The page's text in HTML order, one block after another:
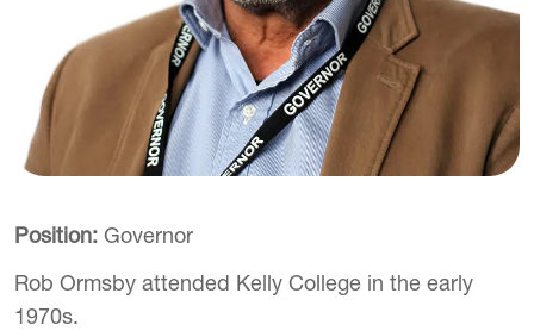
Position: Governor
Rob Ormsby attended Kelly College in the early
1970s.